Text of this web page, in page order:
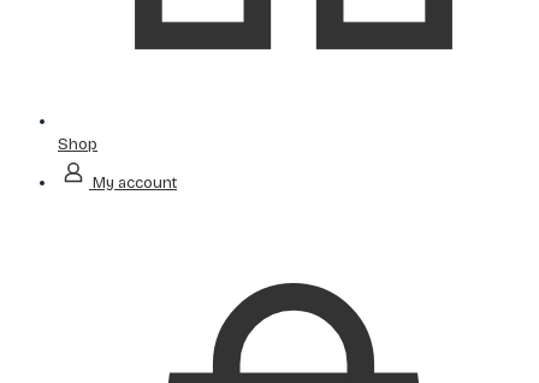
Shop
My account